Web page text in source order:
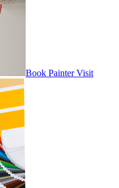
Book Painter Visit